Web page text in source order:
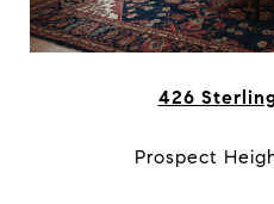
426
Prospect